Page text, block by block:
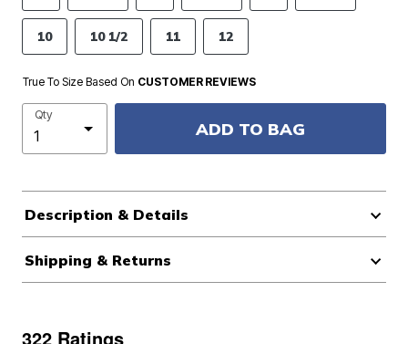
10 10 1/2 11 12
True To Size Based On CUSTOMER REVIEWS
Qty
ADD TO BAG
Description & Details
Shipping & Returns
322 Ratings